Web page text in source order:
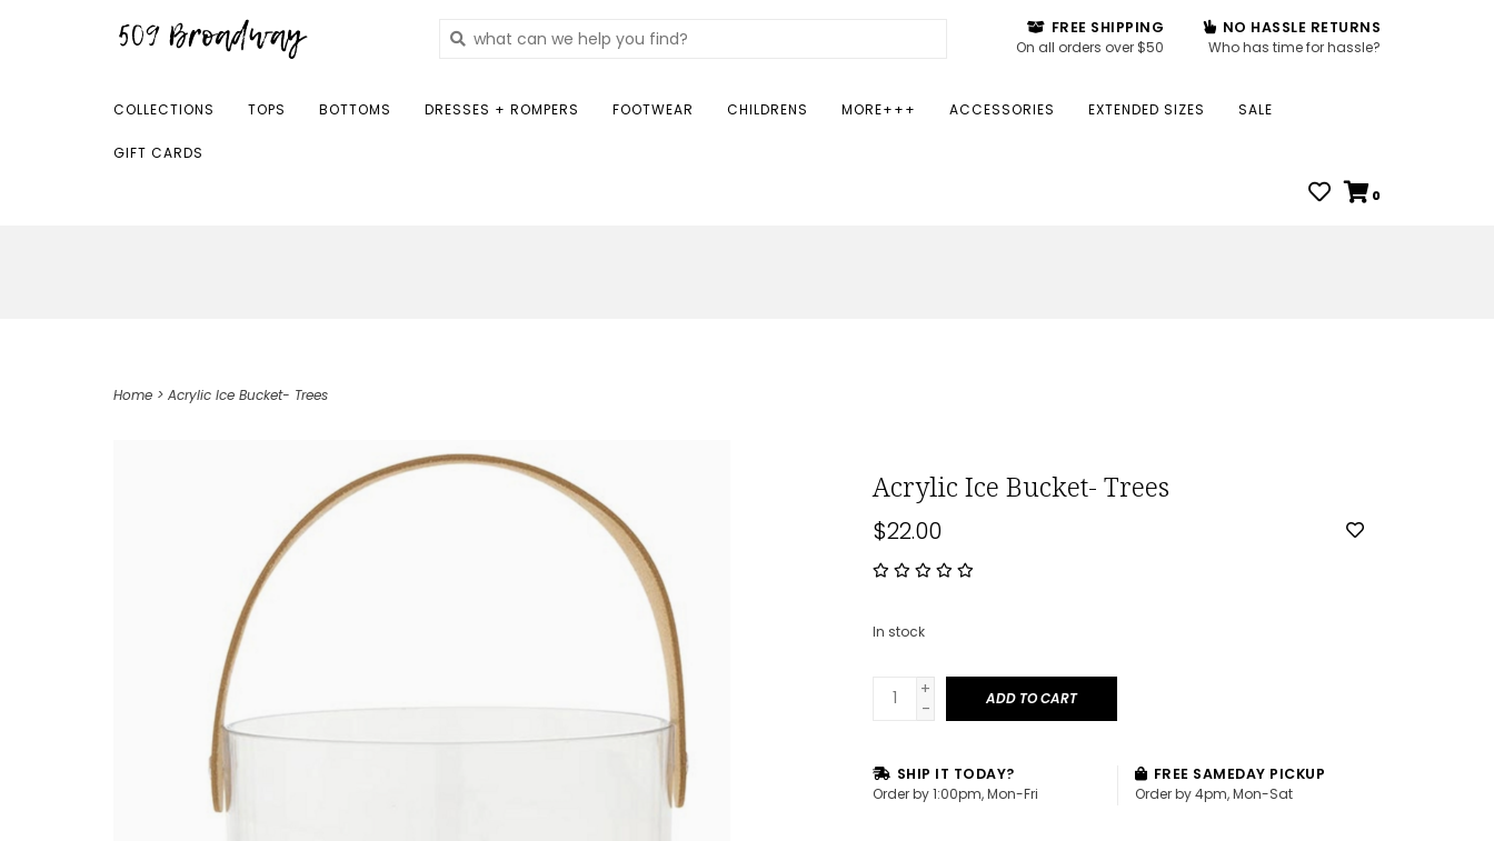
FREE SHIPPING
On all orders over $50
NO HASSLE RETURNS
Who has time for hassle?
COLLECTIONS TOPS BOTTOMS DRESSES + ROMPERS FOOTWEAR CHILDRENS MORE+++ ACCESSORIES EXTENDED SIZES SALE
GIFT CARDS
0
Home > Acrylic Ice Bucket- Trees
Acrylic Ice Bucket- Trees
$22.00
In stock
+
-
ADD TO CART
SHIP IT TODAY?
Order by 1:00pm, Mon-Fri
FREE SAMEDAY PICKUP
Order by 4pm, Mon-Sat